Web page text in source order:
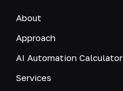
About
Approach
AI Automation Calculator
Services